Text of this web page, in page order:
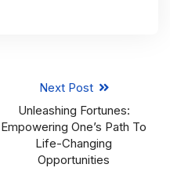
Next Post
Unleashing Fortunes:
Empowering One’s Path To
Life-Changing
Opportunities